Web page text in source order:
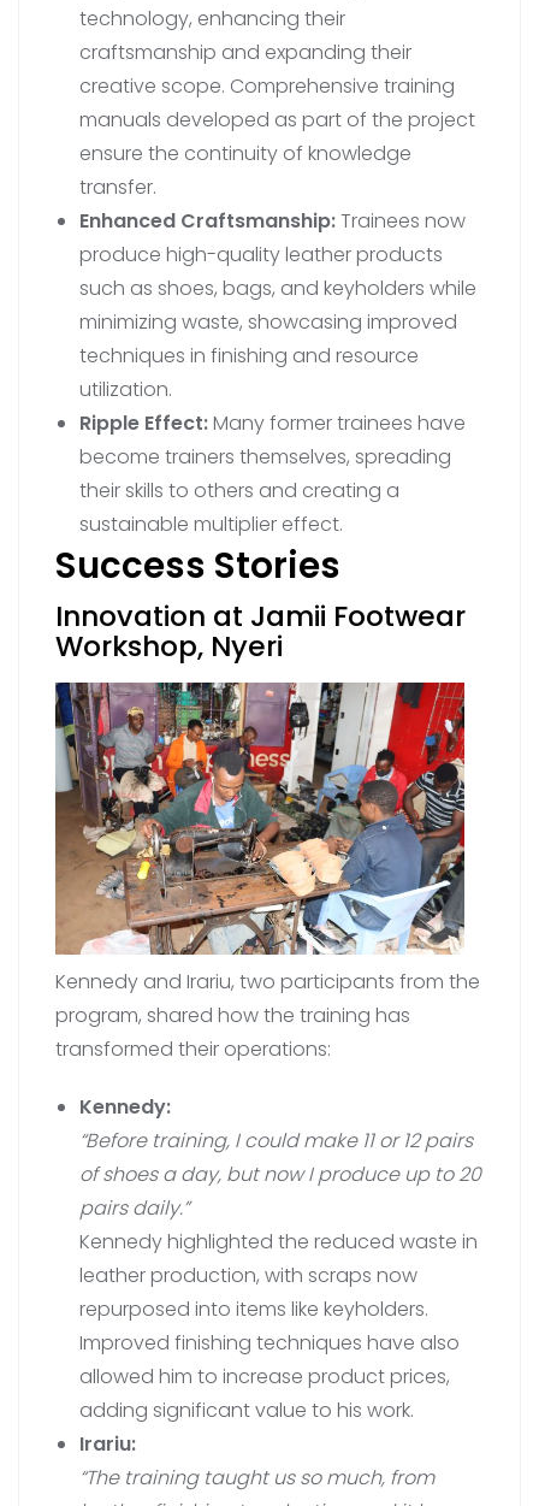
technology, enhancing their
craftsmanship and expanding their
creative scope. Comprehensive training
manuals developed as part of the project
ensure the continuity of knowledge
transfer.
Enhanced Craftsmanship:Trainees now
produce high-quality leather products
such as shoes, bags, and keyholders while
minimizing waste, showcasing improved
techniques in finishing and resource
utilization.
Ripple Effect:Many former trainees have
become trainers themselves, spreading
their skills to others and creating a
sustainable multiplier effect.
Success Stories
Innovation at Jamii Footwear
Workshop, Nyeri
Kennedy and Irariu, two participants from the
program, shared how the training has
transformed their operations:
Kennedy:
“Before training, I could make 11 or 12 pairs
of shoes a day, but now I produce up to 20
pairs daily.”
Kennedy highlighted the reduced waste in
leather production, with scraps now
repurposed into items like keyholders.
Improved finishing techniques have also
allowed him to increase product prices,
adding significant value to his work.
Irariu:
“The training taught us so much, from